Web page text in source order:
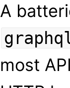
A
most